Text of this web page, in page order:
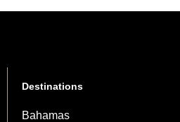
Destinations
Bahamas